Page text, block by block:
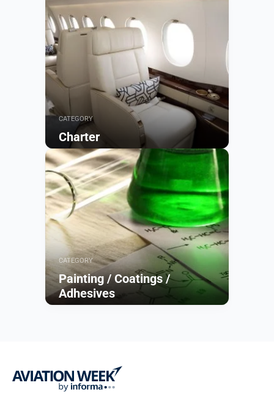
CATEGORY
Charter
Browse
CATEGORY
Painting / Coatings /
Adhesives